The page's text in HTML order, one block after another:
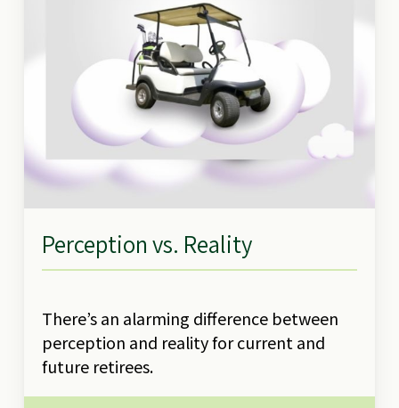
Perception vs. Reality
There’s an alarming difference between
perception and reality for current and
future retirees.